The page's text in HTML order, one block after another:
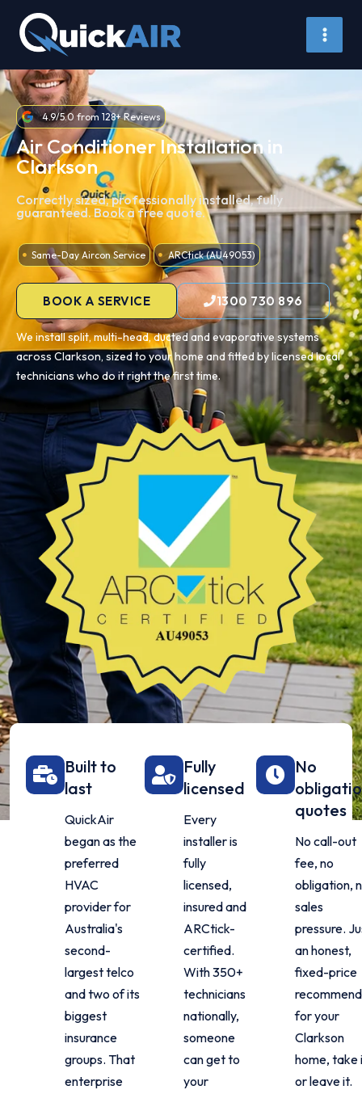
content
4.9/5.0 from 128+ Reviews
Air Conditioner Installation in
Clarkson
Correctly sized, professionally installed, fully
guaranteed. Book a free quote.
Same-Day Aircon Service ARCtick (AU49053)
BOOK A SERVICE 1300 730 896
We install split, multi-head, ducted and evaporative systems
across Clarkson, sized to your home and fitted by licensed local
technicians who do it right the first time.
Built to
last
QuickAir
began as the
preferred
HVAC
provider for
Australia's
second-
largest telco
and two of its
biggest
insurance
groups. That
enterprise
Fully
licensed
Every
installer is
fully
licensed,
insured and
ARCtick-
certified.
With 350+
technicians
nationally,
someone
can get to
your
No
quotes
No call-out
fee, no
obligation,
sales
pressure.
an honest,
fixed-price
for your
Clarkson
home, take
or leave it.